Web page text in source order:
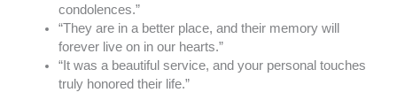
condolences.”
“They are in a better place, and their memory will
forever live on in our hearts.”
“It was a beautiful service, and your personal touches
truly honored their life.”